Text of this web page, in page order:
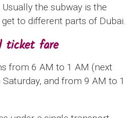
the subway is the
to different parts of Dubai.
ticket fare
from 6 AM to 1 AM (next
and from 9 AM to 1